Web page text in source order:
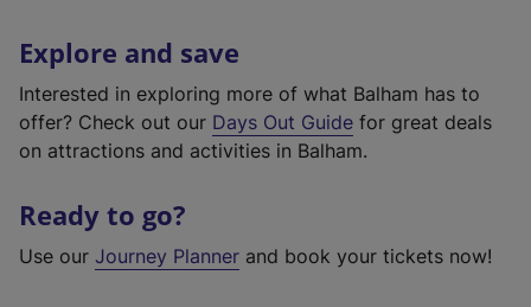
Explore and save
Interested in exploring more of what Balham has to
offer? Check out our Days Out Guide for great deals
on attractions and activities in Balham.
Ready to go?
Use our Journey Planner and book your tickets now!